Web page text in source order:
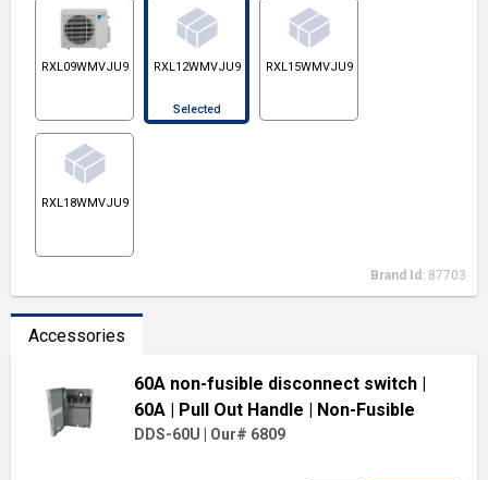
RXL09WMVJU9 RXL12WMVJU9
Selected
RXL15WMVJU9
RXL18WMVJU9
Brand Id: 87703
Accessories
60A non-fusible disconnect switch |
60A| Pull Out Handle | Non-Fusible
DDS-60U Our# 6809